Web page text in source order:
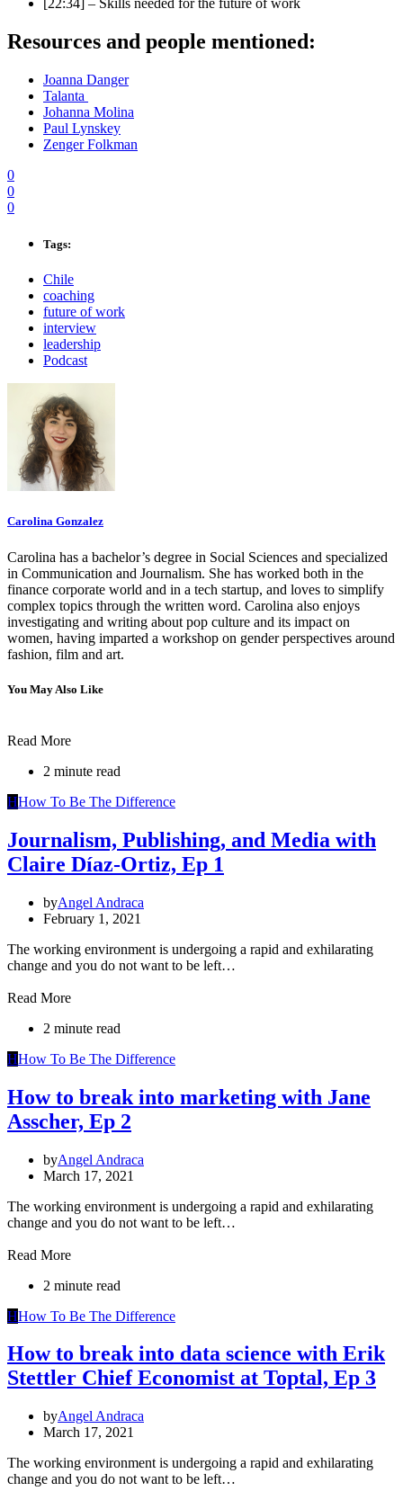
[22:34] – Skills needed for the future of work
Resources and people mentioned:
Joanna Danger
Talanta
Johanna Molina
Paul Lynskey
Zenger Folkman
0
0
0
Tags:
Chile
coaching
future of work
interview
leadership
Podcast
Carolina Gonzalez
Carolina has a bachelor’s degree in Social Sciences and specialized
in Communication and Journalism. She has worked both in the
finance corporate world and in a tech startup, and loves to simplify
complex topics through the written word. Carolina also enjoys
investigating and writing about pop culture and its impact on
women, having imparted a workshop on gender perspectives around
fashion, film and art.
You May Also Like
Read More
2 minute read
HHow To Be The Difference
Journalism, Publishing, and Media with
Claire Díaz-Ortiz, Ep 1
byAngel Andraca
February 1, 2021
The working environment is undergoing a rapid and exhilarating
change and you do not want to be left…
Read More
2 minute read
HHow To Be The Difference
How to break into marketing with Jane
Asscher, Ep 2
byAngel Andraca
March 17, 2021
The working environment is undergoing a rapid and exhilarating
change and you do not want to be left…
Read More
2 minute read
HHow To Be The Difference
How to break into data science with Erik
Stettler Chief Economist at Toptal, Ep 3
byAngel Andraca
March 17, 2021
The working environment is undergoing a rapid and exhilarating
change and you do not want to be left…